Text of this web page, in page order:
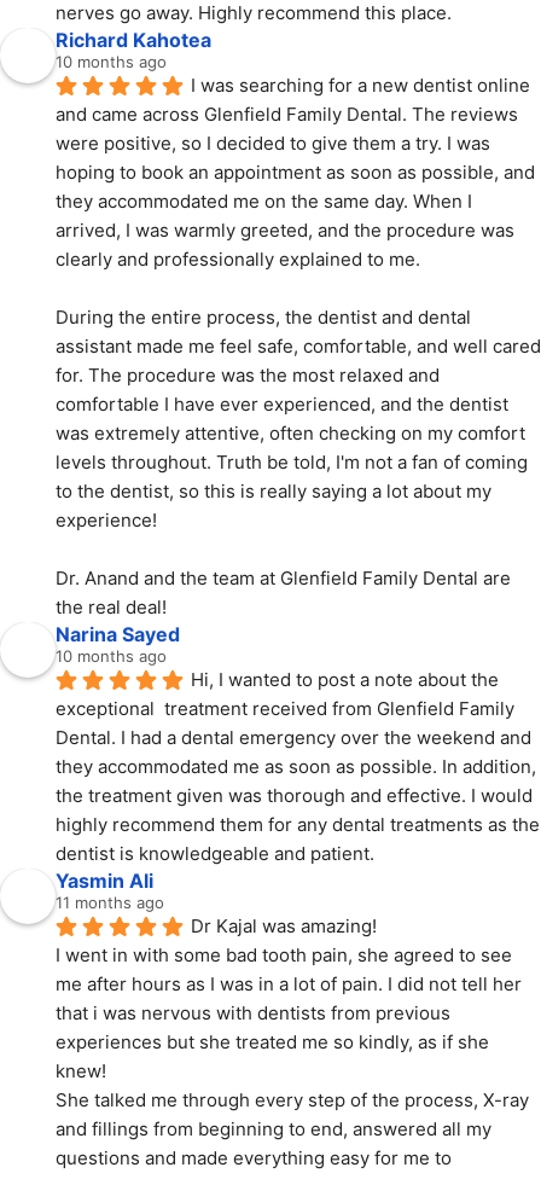
nerves go away. Highly recommend this place.
Richard Kahotea
10 months ago
I was searching for a new dentist online
and came across Glenfield Family Dental. The reviews
were positive, so I decided to give them a try. I was
hoping to book an appointment as soon as possible, and
they accommodated me on the same day. When I
arrived, I was warmly greeted, and the procedure was
clearly and professionally explained to me.
During the entire process, the dentist and dental
assistant made me feel safe, comfortable, and well cared
for. The procedure was the most relaxed and
comfortable I have ever experienced, and the dentist
was extremely attentive, often checking on my comfort
levels throughout. Truth be told, I'm not a fan of coming
to the dentist, so this is really saying a lot about my
experience!
Dr. Anand and the team at Glenfield Family Dental are
the real deal!
Narina Sayed
10 months ago
Hi, I wanted to post a note about the
exceptional  treatment received from Glenfield Family
Dental. I had a dental emergency over the weekend and
they accommodated me as soon as possible. In addition,
the treatment given was thorough and effective. I would
highly recommend them for any dental treatments as the
dentist is knowledgeable and patient.
Yasmin Ali
11 months ago
Dr Kajal was amazing!
I went in with some bad tooth pain, she agreed to see
me after hours as I was in a lot of pain. I did not tell her
that i was nervous with dentists from previous
experiences but she treated me so kindly, as if she
knew!
She talked me through every step of the process, X-ray
and fillings from beginning to end, answered all my
questions and made everything easy for me to